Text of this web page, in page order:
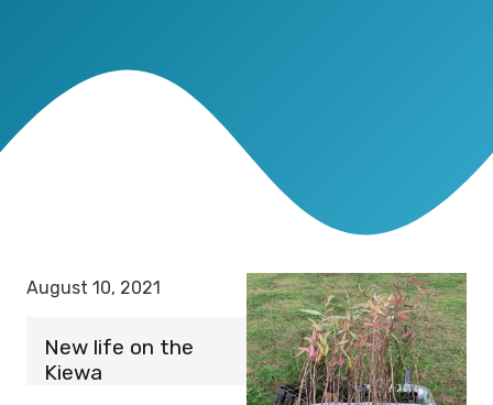
August 10, 2021
New life on the
Kiewa